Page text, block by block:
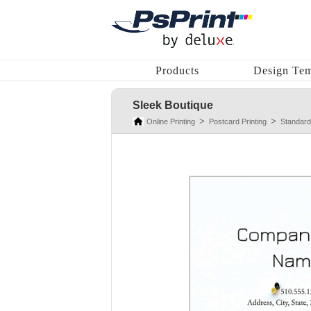
Products Design
Sleek Boutique
Online Printing Postcard Printing